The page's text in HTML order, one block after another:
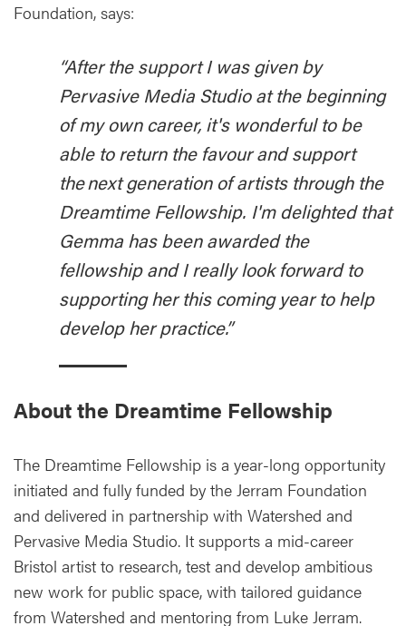
Foundation, says:
“After the support I was given by
Pervasive Media Studio at the beginning
of my own career, it's wonderful to be
able to return the favour and support
the next generation of artists through the
Dreamtime Fellowship. I'm delighted that
Gemma has been awarded the
fellowship and I really look forward to
supporting her this coming year to help
develop her practice.”
About the Dreamtime Fellowship
The Dreamtime Fellowship is a year-long opportunity
initiated and fully funded by the Jerram Foundation
and delivered in partnership with Watershed and
Pervasive Media Studio. It supports a mid-career
Bristol artist to research, test and develop ambitious
new work for public space, with tailored guidance
from Watershed and mentoring from Luke Jerram.